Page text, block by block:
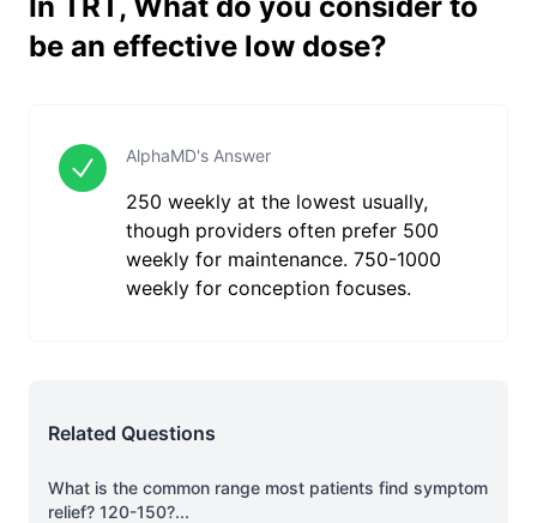
be an effective low dose?
AlphaMD's Answer
250 weekly at the lowest usually,
though providers often prefer 500
weekly for maintenance. 750-1000
weekly for conception focuses.
Related Questions
What is the common range most patients find symptom
relief? 120-150?...